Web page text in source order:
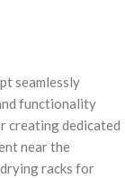
seamlessly
functionality
creating dedicated
near the
racks for